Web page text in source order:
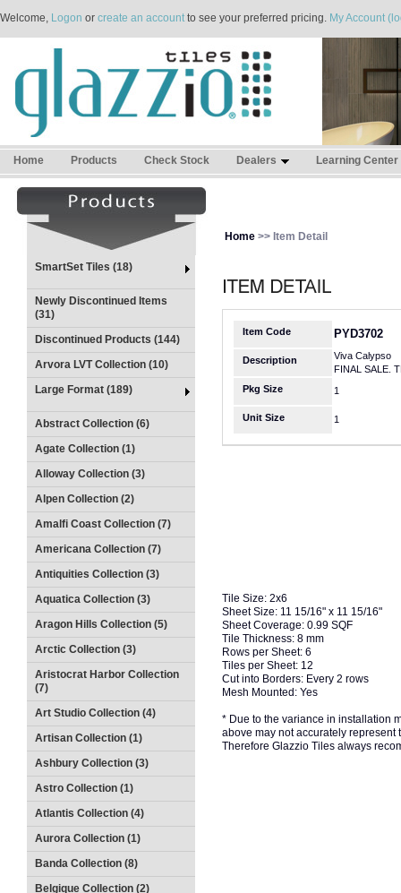
Welcome, Logon or create an accountto see your preferred pricing. My Account
Home Products Check Stock Dealers Learning Center
SmartSet Tiles (18)
Newly Discontinued Items
(31)
Discontinued Products (144)
Arvora LVT Collection (10)
Large Format (189)
Abstract Collection (6)
Agate Collection (1)
Alloway Collection (3)
Alpen Collection (2)
Amalfi Coast Collection (7)
Americana Collection (7)
Antiquities Collection (3)
Aquatica Collection (3)
Aragon Hills Collection (5)
Arctic Collection (3)
Aristocrat Harbor Collection
(7)
Art Studio Collection (4)
Artisan Collection (1)
Ashbury Collection (3)
Astro Collection (1)
Atlantis Collection (4)
Aurora Collection (1)
Banda Collection (8)
Belgique Collection (2)
Home >> Item Detail
Item Code PYD3702
Description
Viva Calypso
FINAL SALE.
Pkg Size
1
Unit Size 1
Tile Size: 2x6
Sheet Size: 11 15/16" x 11 15/16"
Sheet Coverage: 0.99 SQF
Tile Thickness: 8 mm
Rows per Sheet: 6
Tiles per Sheet: 12
Cut into Borders: Every 2 rows
Mesh Mounted: Yes
* Due to the variance in installation
above may not accurately represent
Therefore Glazzio Tiles always